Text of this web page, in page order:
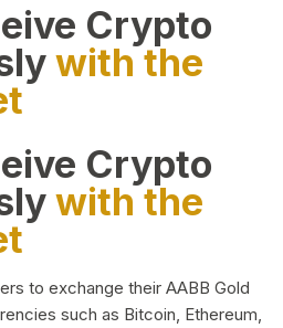
Crypto
with the
Crypto
with the
to exchange their AABB Gold
such as Bitcoin, Ethereum,